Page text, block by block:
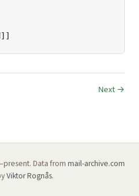
Next →
Data from mail-archive.com
Viktor Rognås.